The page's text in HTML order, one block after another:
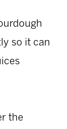
so it can
the